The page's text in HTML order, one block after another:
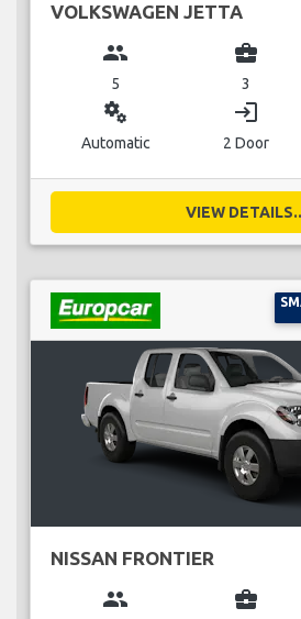
VOLKSWAGEN JETTA
group
5
business_center
3
miscellaneous_services
Automatic
login
2 Door
VIEW
NISSAN FRONTIER
group business_center